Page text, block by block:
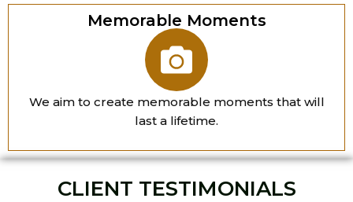
Memorable Moments
We aim to create memorable moments that will
last a lifetime.
CLIENT TESTIMONIALS